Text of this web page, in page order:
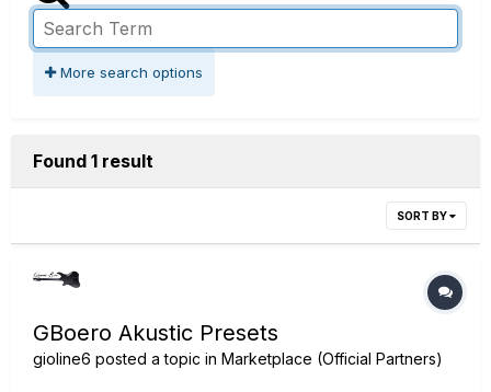
More search options
Found 1 result
SORT BY
GBoero Akustic Presets
gioline6 posted a topic in Marketplace (Official Partners)